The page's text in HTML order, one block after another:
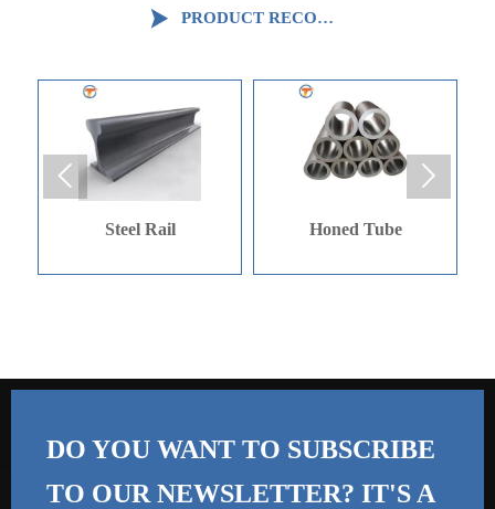
 PRODUCT RECOMMENDATION
Honed Tube Galvinized Angle
 
DO YOU WANT TO SUBSCRIBE
TO OUR NEWSLETTER? IT'S A